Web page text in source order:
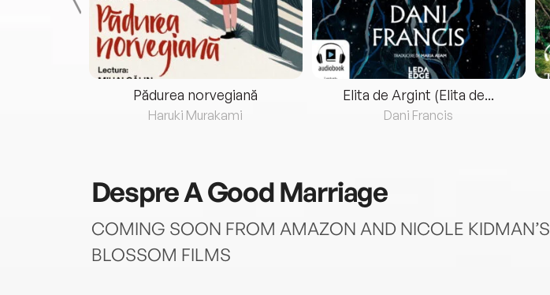
Pădurea norvegiană
Haruki Murakami
Elita de Argint (Elita de...
Dani Francis
DespreA Good Marriage
COMING SOON FROM AMAZON AND NICOLE KIDMAN’S
BLOSSOM FILMS